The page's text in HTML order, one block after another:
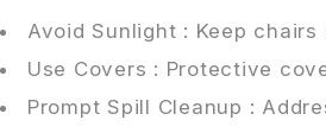
Avoid Sunlight : Keep
Use Covers : Protective
Prompt Spill Cleanup :